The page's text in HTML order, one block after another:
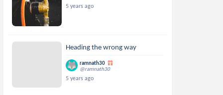
5 years ago
Heading the wrong way
ramnath30
@ramnath30
5 years ago